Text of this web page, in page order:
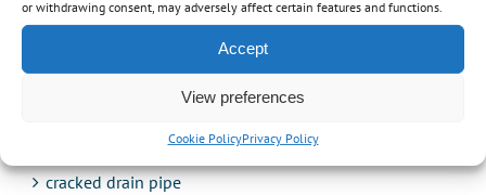
or withdrawing consent, may adversely affect certain features and functions.
Accept
View preferences
Cookie PolicyPrivacy Policy
Confined space entry
cracked drain pipe